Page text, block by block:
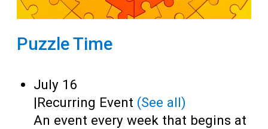
Puzzle Time
July 16
|Recurring Event (See all)
An event every week that begins at